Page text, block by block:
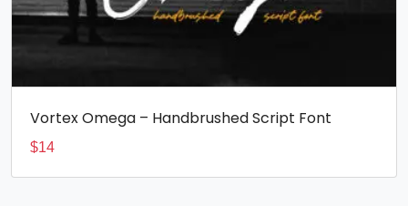
Vortex Omega – Handbrushed Script Font
$14